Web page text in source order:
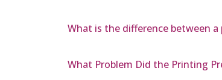
What is the difference between a
What Problem Did the Printing